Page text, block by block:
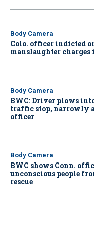
Body Camera
Colo. officer indicted
manslaughter charges
Body Camera
BWC: Driver plows
traffic stop, narrowly
officer
Body Camera
BWC shows Conn.
unconscious people
rescue